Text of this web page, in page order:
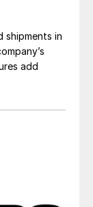
shipments in
add